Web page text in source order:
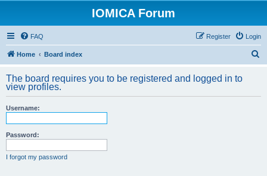
IOMICA Forum
FAQ Login
Register
Home Board index
r
The board requires you to be registered and logged in to
view profiles.
Username:
Password:
I forgot my password